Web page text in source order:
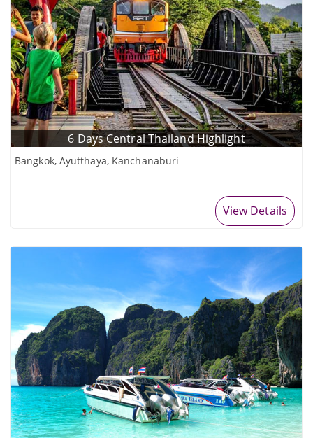
6 Days Central Thailand Highlight
Bangkok, Ayutthaya, Kanchanaburi
View Details